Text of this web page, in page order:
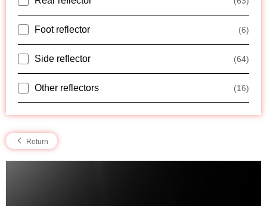
Foot reflector (6)
Side reflector (64)
Other reflectors (16)
Return